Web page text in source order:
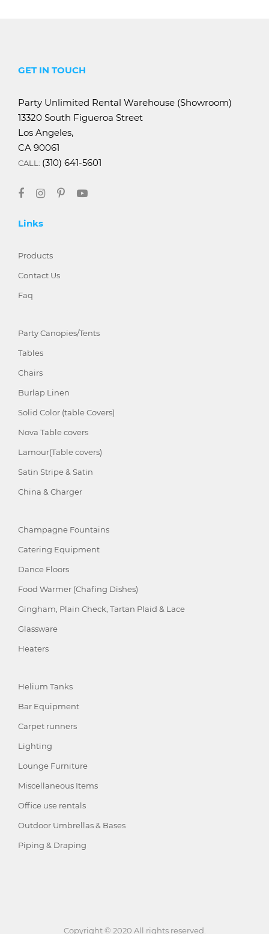
GET IN TOUCH
Party Unlimited Rental Warehouse (Showroom)
13320 South Figueroa Street
Los Angeles,
CA 90061
CALL: (310) 641-5601
Links
Products
Contact Us
Faq
Party Canopies/Tents
Tables
Chairs
Burlap Linen
Solid Color (table Covers)
Nova Table covers
Lamour(Table covers)
Satin Stripe & Satin
China & Charger
Champagne Fountains
Catering Equipment
Dance Floors
Food Warmer (Chafing Dishes)
Gingham, Plain Check, Tartan Plaid & Lace
Glassware
Heaters
Helium Tanks
Bar Equipment
Carpet runners
Lighting
Lounge Furniture
Miscellaneous Items
Office use rentals
Outdoor Umbrellas & Bases
Piping & Draping
Copyright © 2020 All rights reserved.